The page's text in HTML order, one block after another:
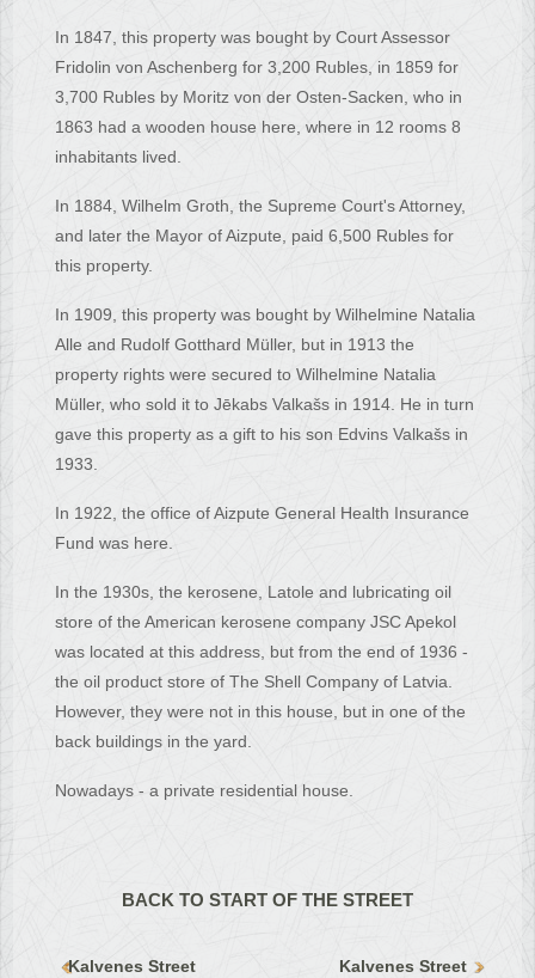
In 1847, this property was bought by Court Assessor
Fridolin von Aschenberg for 3,200 Rubles, in 1859 for
3,700 Rubles by Moritz von der Osten-Sacken, who in
1863 had a wooden house here, where in 12 rooms 8
inhabitants lived.
In 1884, Wilhelm Groth, the Supreme Court's Attorney,
and later the Mayor of Aizpute, paid 6,500 Rubles for
this property.
In 1909, this property was bought by Wilhelmine Natalia
Alle and Rudolf Gotthard Müller, but in 1913 the
property rights were secured to Wilhelmine Natalia
Müller, who sold it to Jēkabs Valkašs in 1914. He in turn
gave this property as a gift to his son Edvins Valkašs in
1933.
In 1922, the office of Aizpute General Health Insurance
Fund was here.
In the 1930s, the kerosene, Latole and lubricating oil
store of the American kerosene company JSC Apekol
was located at this address, but from the end of 1936 -
the oil product store of The Shell Company of Latvia.
However, they were not in this house, but in one of the
back buildings in the yard.
Nowadays - a private residential house.
BACK TO START OF THE STREET
Kalvenes Street
Kalvenes Street